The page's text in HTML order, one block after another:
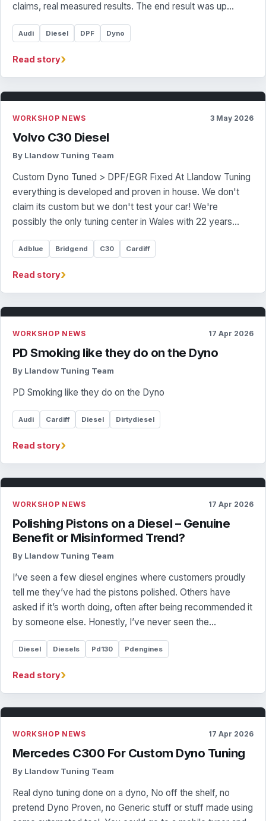
claims, real measured results. The end result was up…
Audi Diesel DPF Dyno
Read story›
WORKSHOP NEWS 3 May 2026
Volvo C30 Diesel
By Llandow Tuning Team
Custom Dyno Tuned > DPF/EGR Fixed At Llandow Tuning
everything is developed and proven in house. We don't
claim its custom but we don't test your car! We're
possibly the only tuning center in Wales with 22 years…
Adblue Bridgend C30 Cardiff
Read story›
WORKSHOP NEWS 17 Apr 2026
PD Smoking like they do on the Dyno
By Llandow Tuning Team
PD Smoking like they do on the Dyno
Audi Cardiff Diesel Dirtydiesel
Read story›
WORKSHOP NEWS 17 Apr 2026
Polishing Pistons on a Diesel – Genuine
Benefit or Misinformed Trend?
By Llandow Tuning Team
I’ve seen a few diesel engines where customers proudly
tell me they’ve had the pistons polished. Others have
asked if it’s worth doing, often after being recommended it
by someone else. Honestly, I’ve never seen the…
Diesel Diesels Pd130 Pdengines
Read story›
WORKSHOP NEWS 17 Apr 2026
Mercedes C300 For Custom Dyno Tuning
By Llandow Tuning Team
Real dyno tuning done on a dyno, No off the shelf, no
pretend Dyno Proven, no Generic stuff or stuff made using